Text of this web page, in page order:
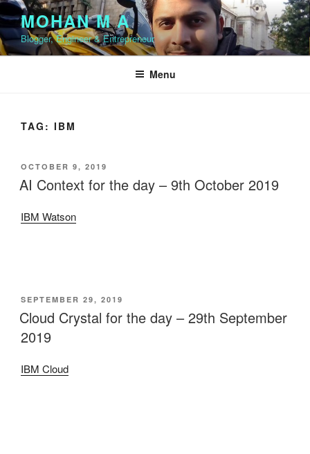
Skip
to
content
MOHAN M A
Blogger, Engineer & Entrepreneur
Menu
TAG: IBM
POSTED
ON
OCTOBER 9, 2019
AI Context for the day – 9th October 2019
IBM Watson
POSTED
ON
SEPTEMBER 29, 2019
Cloud Crystal for the day – 29th September
2019
IBM Cloud